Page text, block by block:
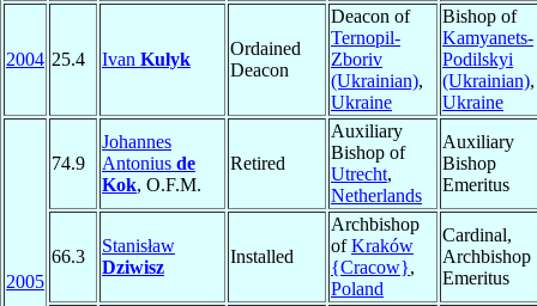
2004 25.4 Ivan Kulyk
Ordained
Deacon
Deacon of
Ternopil-
Zboriv
(Ukrainian),
Ukraine
Bishop of
Kamyanets-
Podilskyi
(Ukrainian),
Ukraine
2005
74.9
Johannes
Antonius de
Kok, O.F.M.
Retired
Auxiliary
Bishop of
Utrecht,
Netherlands
Auxiliary
Bishop
Emeritus
66.3
Stanisław
Dziwisz
Installed
Archbishop
ofKraków
{Cracow},
Poland
Cardinal,
Archbishop
Emeritus